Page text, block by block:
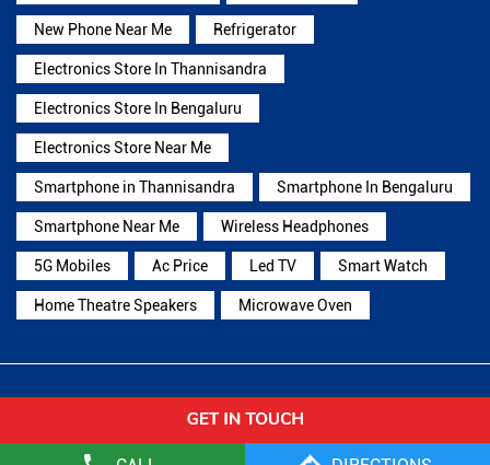
New Phone Near Me Refrigerator
Electronics Store In Thannisandra
Electronics Store In Bengaluru
Electronics Store Near Me
Smartphone in Thannisandra Smartphone In Bengaluru
Smartphone Near Me Wireless Headphones
5G Mobiles Ac Price Led TV Smart Watch
Home Theatre Speakers Microwave Oven
Reliance Digital Stores Popular Cities:
Stores in Bagalkot Stores in Bengaluru
Stores in
Stores in Belgaum Stores in Bellary Stores in